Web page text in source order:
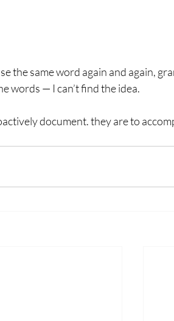
the same word again and again,
words — I can’t find the idea.
document. they are to